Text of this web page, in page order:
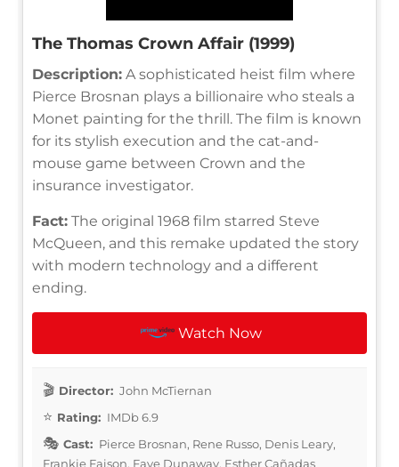
The Thomas Crown Affair (1999)
Description: A sophisticated heist film where
Pierce Brosnan plays a billionaire who steals a
Monet painting for the thrill. The film is known
for its stylish execution and the cat-and-
mouse game between Crown and the
insurance investigator.
Fact: The original 1968 film starred Steve
McQueen, and this remake updated the story
with modern technology and a different
ending.
Watch Now
Director: John McTiernan
Rating: IMDb 6.9
Cast: Pierce Brosnan, Rene Russo, Denis Leary,
Frankie Faison, Faye Dunaway, Esther Cañadas